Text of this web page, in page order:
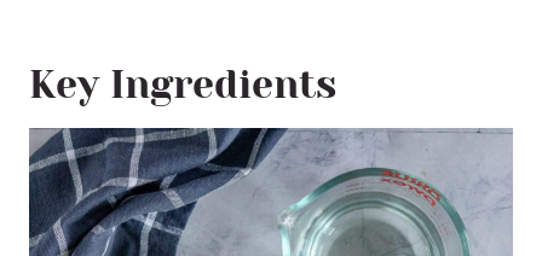
Expert Tips
Why This Recipe Works
Sourdough Bread Bowl FAQs
Baker’s Timeline
Key Ingredients